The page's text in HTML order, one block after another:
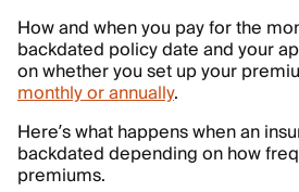
How and when you pay for the
backdated policy date and your
on whether you set up your
monthly or annually.
Here’s what happens when an
backdated depending on how
premiums.